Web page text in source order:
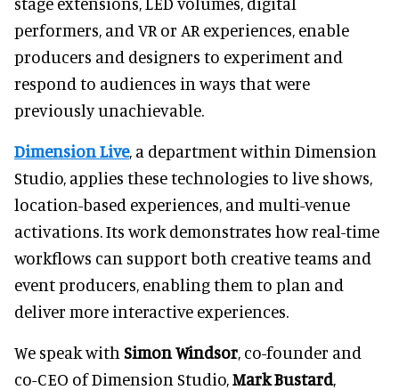
performers, and VR or AR experiences, enable
producers and designers to experiment and
respond to audiences in ways that were
previously unachievable.
Dimension Live, a department within Dimension
Studio, applies these technologies to live shows,
location-based experiences, and multi-venue
activations. Its work demonstrates how real-time
workflows can support both creative teams and
event producers, enabling them to plan and
deliver more interactive experiences.
We speak with Simon Windsor, co-founder and
co-CEO of Dimension Studio,Mark Bustard,